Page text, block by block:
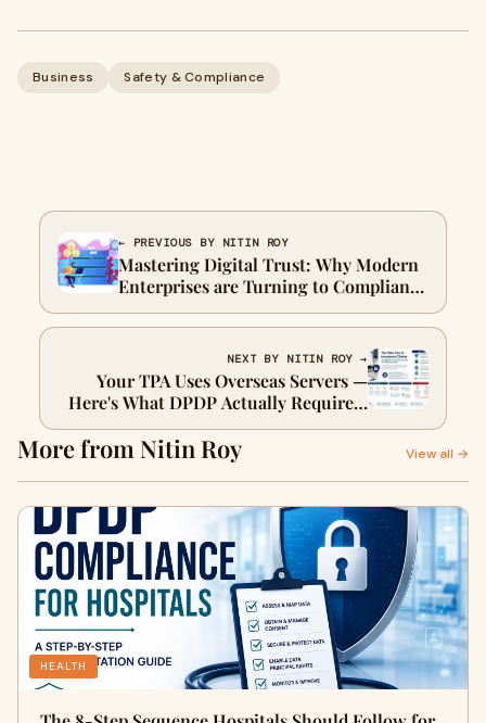
Business Safety & Compliance
← PREVIOUS BY NITIN ROY
Mastering Digital Trust: Why Modern
Enterprises are Turning to Compliance
Automation Software
NEXT BY NITIN ROY →
Your TPA Uses Overseas Servers —
Here's What DPDP Actually Requires"
Target use: Article submission
More from Nitin Roy View all →
HEALTH